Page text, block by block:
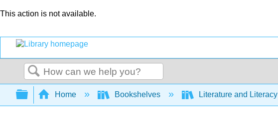
This action is not available.
Search
Expand/collapse global hierarchy
Home Bookshelves Literature and Literacy